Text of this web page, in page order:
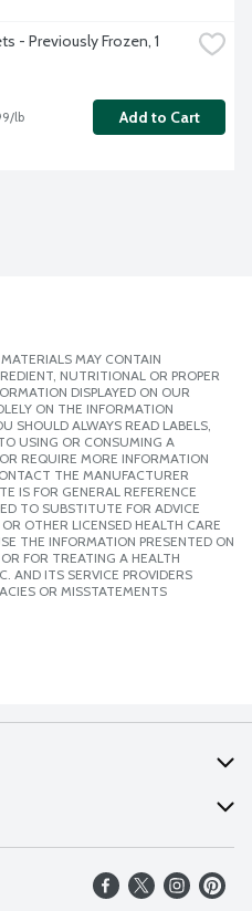
- Previously Frozen, 1
lb Add to Cart
MAY CONTAIN
NUTRITIONAL OR PROPER
DISPLAYED ON OUR
ON THE INFORMATION
SHOULD ALWAYS READ LABELS,
USING OR CONSUMING A
REQUIRE MORE INFORMATION
THE MANUFACTURER
IS FOR GENERAL REFERENCE
TO SUBSTITUTE FOR ADVICE
OTHER LICENSED HEALTH CARE
THE INFORMATION PRESENTED ON
FOR TREATING A HEALTH
AND ITS SERVICE PROVIDERS
OR MISSTATEMENTS